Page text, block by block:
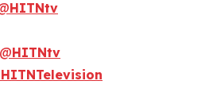
HITNtv
@HITNtv
HITNTelevision